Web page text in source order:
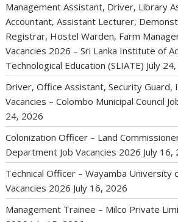
Management Assistant, Driver, Library
Accountant, Assistant Lecturer,
Registrar, Hostel Warden, Farm
Vacancies 2026 – Sri Lanka Institute of
Technological Education (SLIATE) July
Driver, Office Assistant, Security
Vacancies – Colombo Municipal Council
24, 2026
Colonization Officer – Land
Department Job Vacancies 2026 July 16,
Technical Officer – Wayamba University
Vacancies 2026 July 16, 2026
Management Trainee – Milco Private